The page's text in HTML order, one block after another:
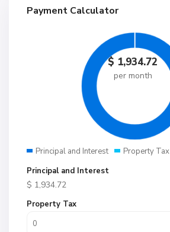
Payment Calculator
$ 1,934.72
per month
Principal and Interest Property Tax
Principal and Interest
$ 1,934.72
Property Tax